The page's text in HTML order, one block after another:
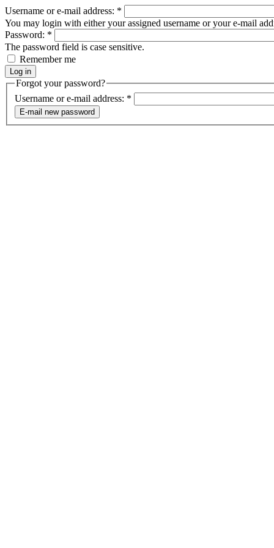
Username or e-mail address: *
You may login with either your assigned username or your e-mail
Password: *
The password field is case sensitive.
Remember me
Forgot your password?
Username or e-mail address: *